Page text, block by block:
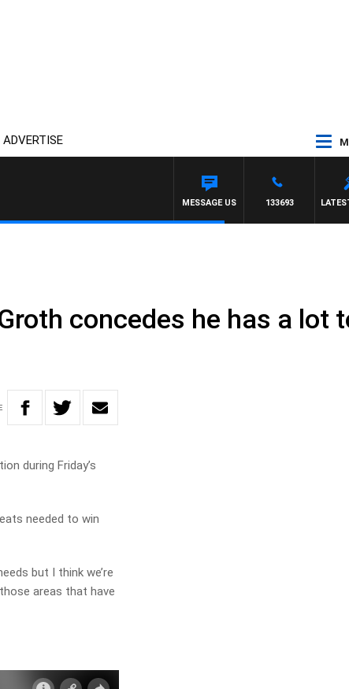
ADVERTISE
133693
MESSAGE US
concedes he has a lot
during Friday’s
needed to win
but I think we’re
areas that have